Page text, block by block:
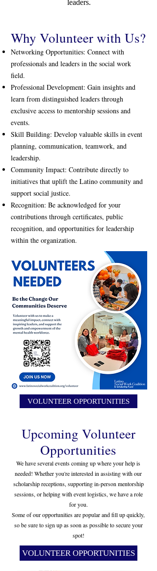
leaders.
Why Volunteer with Us?
Networking Opportunities: Connect with
professionals and leaders in the social work
field.
Professional Development: Gain insights and
learn from distinguished leaders through
exclusive access to mentorship sessions and
events.
Skill Building: Develop valuable skills in event
planning, communication, teamwork, and
leadership.
Community Impact: Contribute directly to
initiatives that uplift the Latino community and
support social justice.
Recognition: Be acknowledged for your
contributions through certificates, public
recognition, and opportunities for leadership
within the organization.
VOLUNTEER OPPORTUNITIES
Upcoming Volunteer
Opportunities
We have several events coming up where your help is
needed! Whether you're interested in assisting with our
scholarship receptions, supporting in-person mentorship
sessions, or helping with event logistics, we have a role
for you.
Some of our opportunities are popular and fill up quickly,
so be sure to sign up as soon as possible to secure your
spot!
VOLUNTEER OPPORTUNITIES